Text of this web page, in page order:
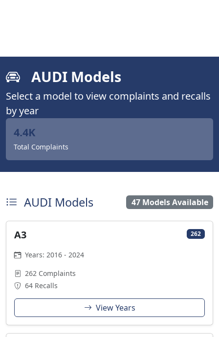
AUDI Models
Select a model to view complaints and recalls
by year
4.4K
Total Complaints
AUDI Models 47 Models Available
A3 262
Years: 2016 - 2024
262 Complaints
64 Recalls
View Years